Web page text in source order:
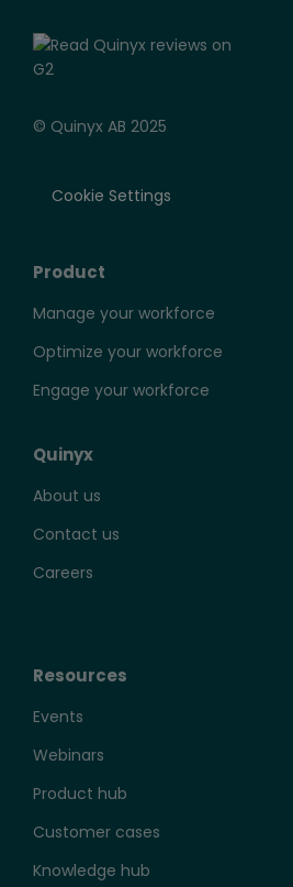
© Quinyx AB 2025
Cookie Settings
Product
Manage your workforce
Optimize your workforce
Engage your workforce
Quinyx
About us
Contact us
Careers
Resources
Events
Webinars
Product hub
Customer cases
Knowledge hub